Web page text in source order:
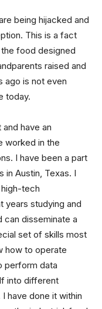
being hijacked and
This is a fact
food designed
raised and
ago is not even
today.
have an
worked in the
I have been a part
in Austin, Texas. I
tech
years studying and
can disseminate a
set of skills most
how to operate
perform data
into different
have done it within